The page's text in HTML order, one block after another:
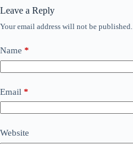
Leave a Reply
Your email address will not be published.
Name *
Email *
Website